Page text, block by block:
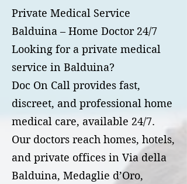
Private Medical Service
Balduina – Home Doctor 24/7
Looking for a private medical
service in Balduina?
Doc On Call provides fast,
discreet, and professional home
medical care, available 24/7.
Our doctors reach homes, hotels,
and private offices in Via della
Balduina, Medaglie d’Oro,